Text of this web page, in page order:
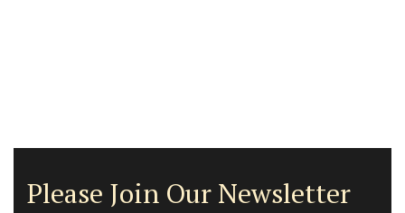
Please Join Our Newsletter